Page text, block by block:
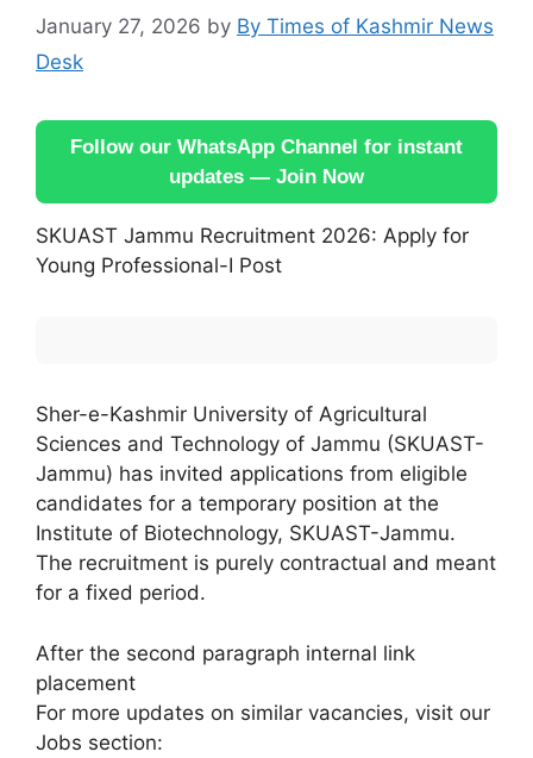
January 27, 2026 by By Times of Kashmir News
Desk
Follow our WhatsApp Channel for instant
updates — Join Now
SKUAST Jammu Recruitment 2026: Apply for
Young Professional-I Post
Sher-e-Kashmir University of Agricultural
Sciences and Technology of Jammu (SKUAST-
Jammu) has invited applications from eligible
candidates for a temporary position at the
Institute of Biotechnology, SKUAST-Jammu.
The recruitment is purely contractual and meant
for a fixed period.
After the second paragraph internal link
placement
For more updates on similar vacancies, visit our
Jobs section: